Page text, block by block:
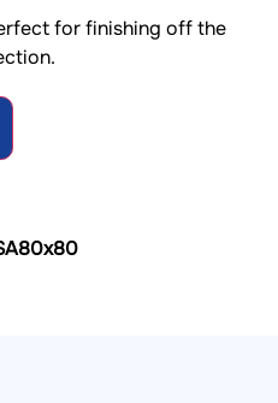
for finishing off the